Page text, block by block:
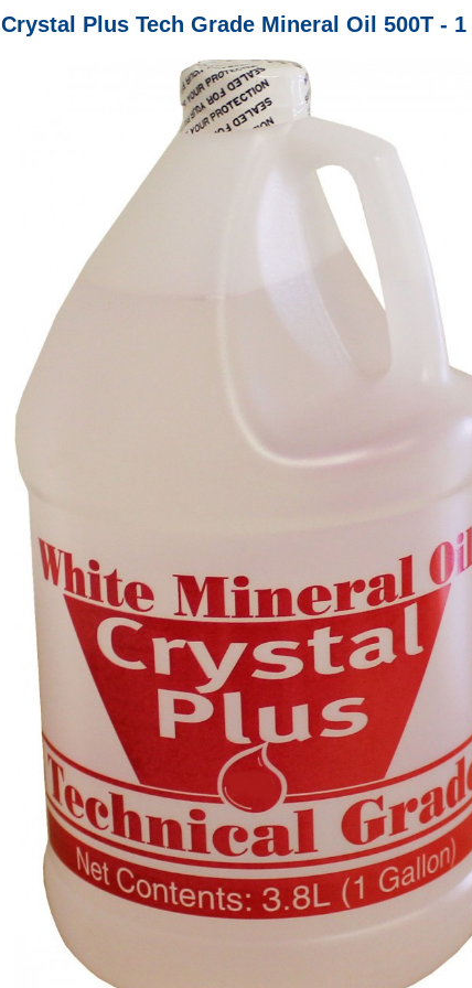
Crystal Plus Tech Grade Mineral Oil 500T - 1